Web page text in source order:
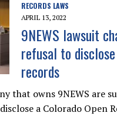
RECORDS LAWS
APRIL 13, 2022
9NEWS lawsuit
refusal to
records
that owns 9NEWS are
a Colorado Open